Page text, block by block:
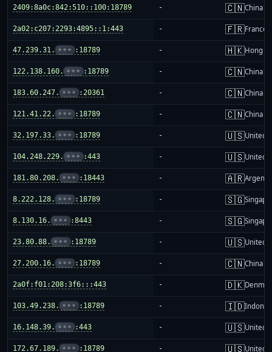
2409:8a0c:842:510::100:18789 - 🇨🇳China
2a02:c207:2293:4895::1:443 - 🇫🇷France
47.239.31. ••• :18789 - 🇭🇰Hong
122.138.160. ••• :18789 - 🇨🇳China
183.60.247. ••• :20361 - 🇨🇳China
121.41.22. ••• :18789 - 🇨🇳China
32.197.33. ••• :18789 - 🇺🇸United
104.248.229. ••• :443 - 🇺🇸United
181.80.208. ••• :18443 - 🇦🇷
8.222.128. ••• :18789 - 🇸🇬
8.130.16. ••• :8443 - 🇸🇬
23.80.88. ••• :18789 - 🇺🇸United
27.200.16. ••• :18789 - 🇨🇳China
2a0f:f01:208:3f6:::443 - 🇩🇰
103.49.238. ••• :18789 - 🇮🇩
16.148.39. ••• :443 - 🇺🇸United
172.67.189. ••• :18789 - 🇺🇸United